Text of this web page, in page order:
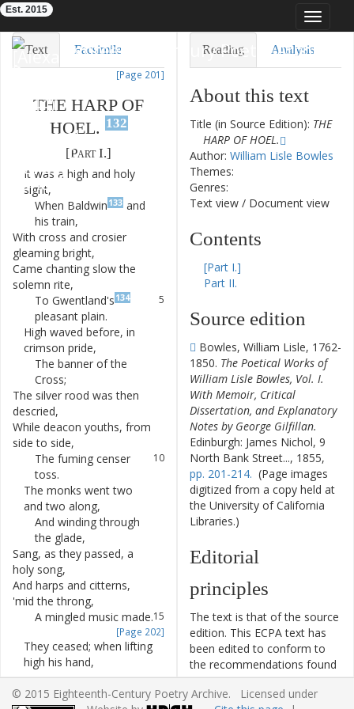
Toggle
Eighteenth-Century Poetry Archive
Est. 2015
Text Facsimile
[Page 201]
THE HARP OF
HOEL. 132
[Part I.]
It was a high and holy
sight,
When Baldwin 133 and
his train,
With cross and crosier
gleaming bright,
Came chanting slow the
solemn rite,
5
To Gwentland's 134
pleasant plain.
High waved before, in
crimson pride,
The banner of the
Cross;
The silver rood was then
descried,
While deacon youths, from
side to side,
10
The fuming censer
toss.
The monks went two
and two along,
And winding through
the glade,
Sang, as they passed, a
holy song,
And harps and citterns,
'mid the throng,
15
A mingled music made.
[Page 202]
They ceased; when lifting
high his hand,
17
The white-robed
prelate cried:
Reading Analysis
About this text
Title (in Source Edition): THE
HARP OF HOEL.
Author: William Lisle Bowles
Themes:
Genres:
Text view / Document view
Contents
[Part I.]
Part II.
Source edition
Bowles, William Lisle, 1762-
1850. The Poetical Works of
William Lisle Bowles, Vol. I.
With Memoir, Critical
Dissertation, and Explanatory
Notes by George Gilfillan.
Edinburgh: James Nichol, 9
North Bank Street..., 1855,
pp. 201-214. (Page images
digitized from a copy held at
the University of California
Libraries.)
Editorial
principles
The text is that of the source
edition. This ECPA text has
been edited to conform to
the recommendations found
inLevel 5 of theBest
Practices for TEI in Libraries
© 2015 Eighteenth-Century Poetry Archive. Licensed under